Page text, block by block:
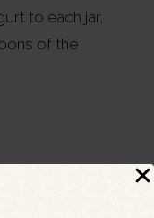
to each jar,
of the